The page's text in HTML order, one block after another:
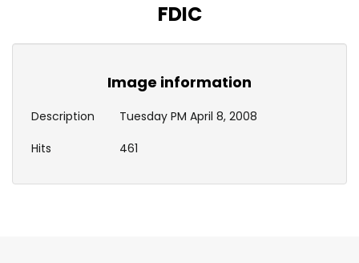
FDIC
Image information
Description
Tuesday PM April 8, 2008
Hits
461